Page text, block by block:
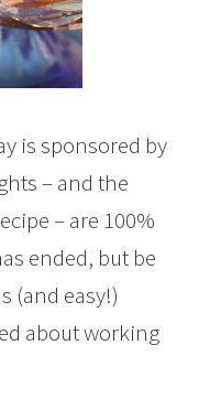
is sponsored by
– and the
– are 100%
ended, but be
(and easy!)
about working